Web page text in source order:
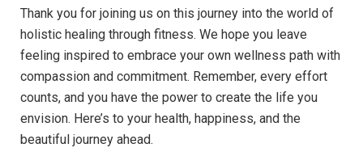
Thank you for joining us on this journey into the world of
holistic healing through fitness. We hope you leave
feeling inspired to embrace your own wellness path with
compassion and commitment. Remember, every effort
counts, and you have the power to create the life you
envision. Here’s to your health, happiness, and the
beautiful journey ahead.